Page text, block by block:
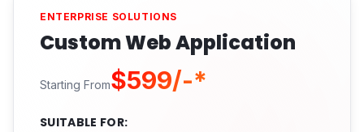
ENTERPRISE SOLUTIONS
Custom Web Application
Starting From$599/-*
SUITABLE FOR: